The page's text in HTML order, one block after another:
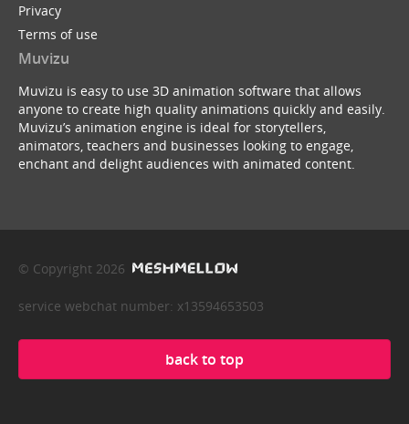
Privacy
Terms of use
Muvizu
Muvizu is easy to use 3D animation software that allows
anyone to create high quality animations quickly and easily.
Muvizu’s animation engine is ideal for storytellers,
animators, teachers and businesses looking to engage,
enchant and delight audiences with animated content.
© Copyright 2026
service webchat number: x13594653503
back to top